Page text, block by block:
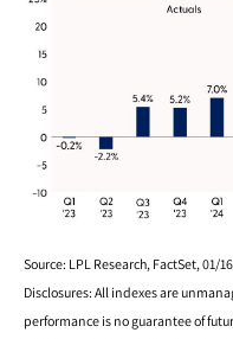
Source: LPL Research, FactSet, 01/
Disclosures: All indexes are
performance is no guarantee of